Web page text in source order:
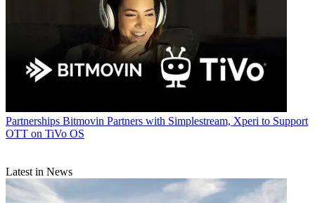
Partnerships Bitmovin Partners with Simplestream, Xperi to Support
OTT on TiVo OS
Latest in News